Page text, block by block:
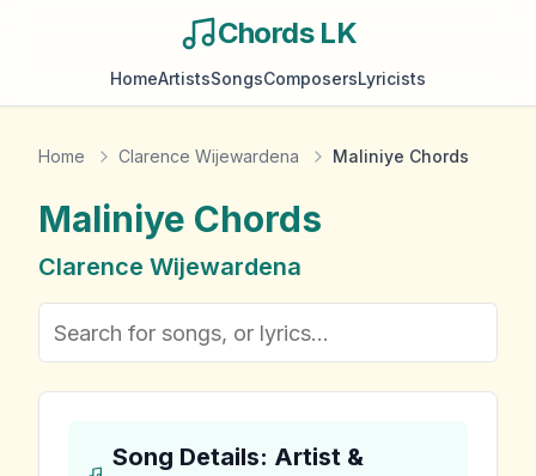
Chords LK
HomeArtistsSongsComposersLyricists
Home Clarence Wijewardena Maliniye Chords
Maliniye Chords
Clarence Wijewardena
Song Details: Artist &